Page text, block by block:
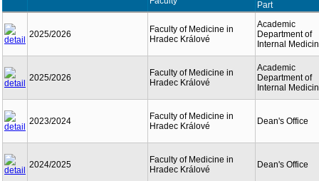
Part
2025/2026
Faculty of Medicine in
Hradec Králové
Academic
Department of
Internal
2025/2026
Faculty of Medicine in
Hradec Králové
Academic
Department of
Internal
2023/2024
Faculty of Medicine in
Hradec Králové
Dean's Office
2024/2025
Faculty of Medicine in
Hradec Králové
Dean's Office